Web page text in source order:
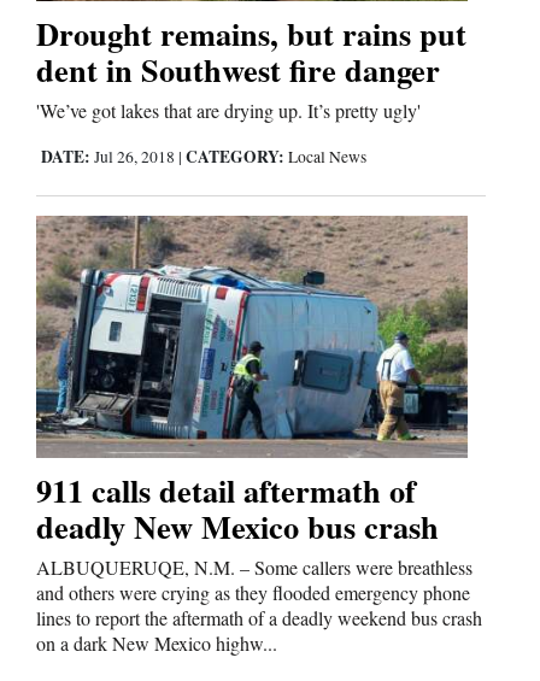
Notices
Advertise
with
Us
Drought remains, but rains put
dent in Southwest fire danger
'We’ve got lakes that are drying up. It’s pretty ugly'
DATE: Jul 26, 2018 | CATEGORY: Local News
911 calls detail aftermath of
deadly New Mexico bus crash
ALBUQUERUQE, N.M. – Some callers were breathless
and others were crying as they flooded emergency phone
lines to report the aftermath of a deadly weekend bus crash
on a dark New Mexico highw...